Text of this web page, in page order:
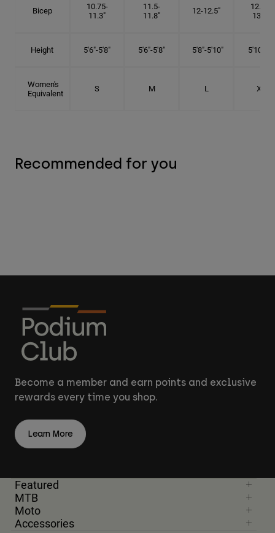
Bicep
10.75-
11.3"
11.5-
11.8"
12-12.5"
12.75-
13.3"
Height 5'6"-5'8" 5'6"-5'8" 5'8"-5'10" 5'10"- 6'
Women's
Equivalent
S M L XL
Recommended for you
Become a member and earn points and exclusive
rewards every time you shop.
Learn More
Featured
MTB
Moto
Accessories